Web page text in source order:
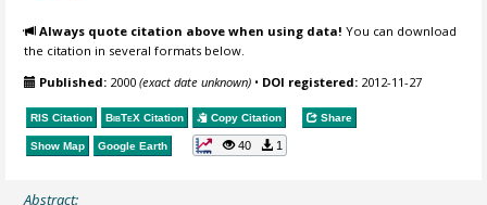
Always quote citation above when using data! You can download
the citation in several formats below.
Published: 2000(exact date unknown) • DOI registered: 2012-11-27
RIS Citation BibTeX Citation Copy Citation Share
Show Map Google Earth 40 1
Abstract: